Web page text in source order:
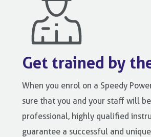
Get trained by
When you enrol on a Speedy
sure that you and your staff will
professional, highly qualified
guarantee a successful and